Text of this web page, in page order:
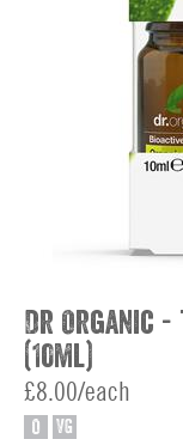
Dr Organic
(10ml)
£8.00/each
O VG